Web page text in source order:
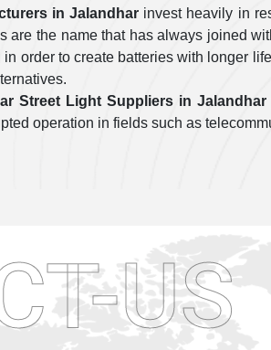
in Jalandhar invest heavily in
are the name that has always joined
order to create batteries with longer
Street Light Suppliers in Jalandhar
operation in fields such as
US